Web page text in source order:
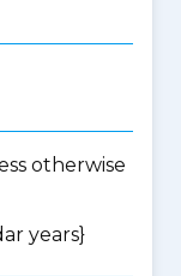
otherwise
years}